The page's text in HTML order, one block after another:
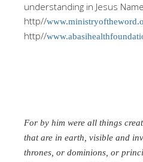
understanding in Jesus
http//
http//
For by him were all things
that are in earth, visible and
thrones, or dominions, or